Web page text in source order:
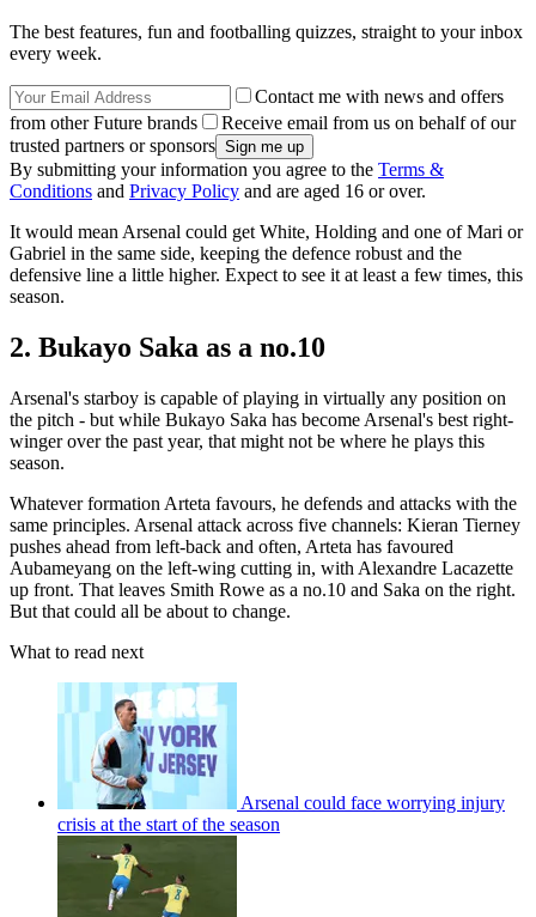
The best features, fun and footballing quizzes, straight to your inbox
every week.
Contact me with news and offers
from other Future brands
Receive email from us on behalf of our
trusted partners or sponsors
By submitting your information you agree to the Terms &
Conditions and Privacy Policy and are aged 16 or over.
It would mean Arsenal could get White, Holding and one of Mari or
Gabriel in the same side, keeping the defence robust and the
defensive line a little higher. Expect to see it at least a few times, this
season.
2. Bukayo Saka as a no.10
Arsenal's starboy is capable of playing in virtually any position on
the pitch - but while Bukayo Saka has become Arsenal's best right-
winger over the past year, that might not be where he plays this
season.
Whatever formation Arteta favours, he defends and attacks with the
same principles. Arsenal attack across five channels: Kieran Tierney
pushes ahead from left-back and often, Arteta has favoured
Aubameyang on the left-wing cutting in, with Alexandre Lacazette
up front. That leaves Smith Rowe as a no.10 and Saka on the right.
But that could all be about to change.
What to read next
Arsenal could face worrying injury
crisis at the start of the season